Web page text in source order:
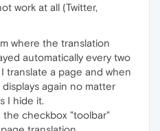
work at all (Twitter,
where the translation
automatically every two
translate a page and when
again no matter
I hide it.
the checkbox "toolbar"